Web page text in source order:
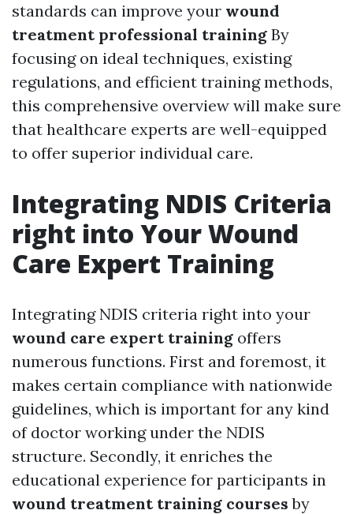
standards can improve your wound
treatment professional training By
focusing on ideal techniques, existing
regulations, and efficient training methods,
this comprehensive overview will make sure
that healthcare experts are well-equipped
to offer superior individual care.
Integrating NDIS Criteria
right into Your Wound
Care Expert Training
Integrating NDIS criteria right into your
wound care expert training offers
numerous functions. First and foremost, it
makes certain compliance with nationwide
guidelines, which is important for any kind
of doctor working under the NDIS
structure. Secondly, it enriches the
educational experience for participants in
wound treatment training courses by